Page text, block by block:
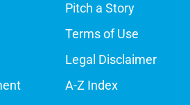
Pitch a Story
Terms of Use
Legal Disclaimer
A-Z Index